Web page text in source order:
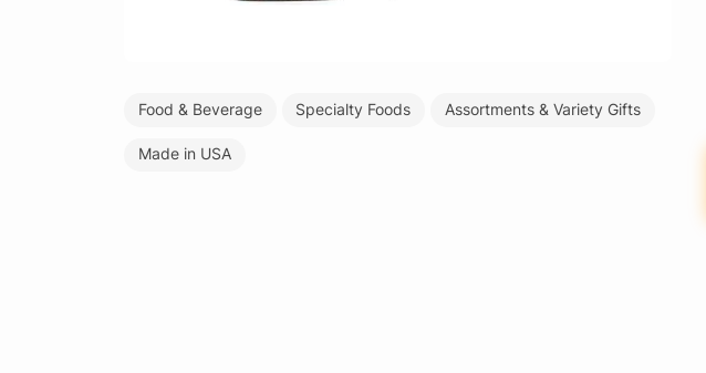
Food & Beverage Specialty Foods Assortments & Variety Gifts
Made in USA